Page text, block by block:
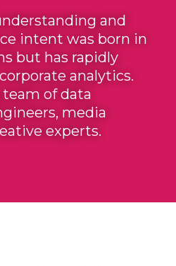
and
intent was born in
but has rapidly
analytics.
of data
media
experts.